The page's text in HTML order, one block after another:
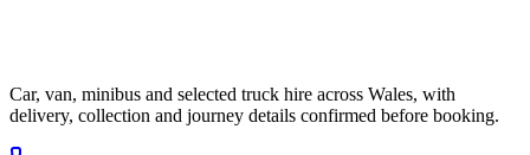
Car, van, minibus and selected truck hire across Wales, with
delivery, collection and journey details confirmed before booking.